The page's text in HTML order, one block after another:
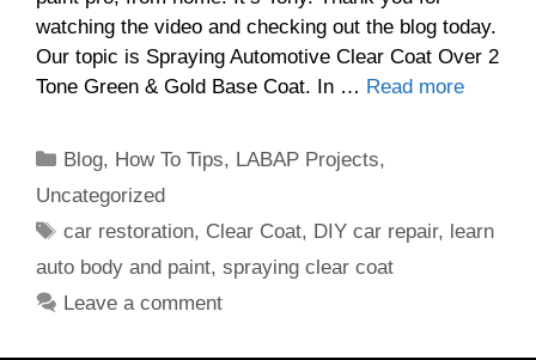
watching the video and checking out the blog today.
Our topic is Spraying Automotive Clear Coat Over 2
Tone Green & Gold Base Coat. In … Read more
Categories
Blog, How To Tips, LABAP Projects,
Uncategorized
Tags
car restoration, Clear Coat, DIY car repair, learn
auto body and paint, spraying clear coat
Leave a comment